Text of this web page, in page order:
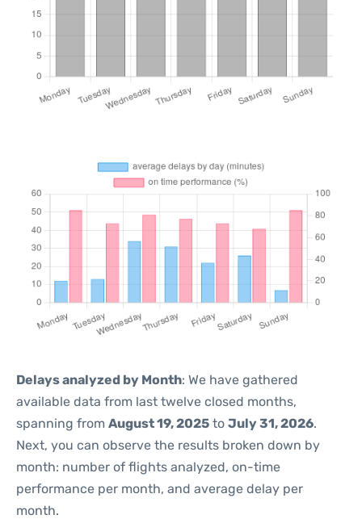
Delays analyzed by Month: We have gathered
available data from last twelve closed months,
spanning from August 19, 2025 to July 31, 2026.
Next, you can observe the results broken down by
month: number of flights analyzed, on-time
performance per month, and average delay per
month.